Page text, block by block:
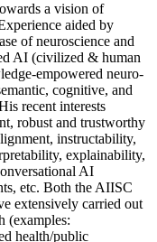
a vision of
aided by
of neuroscience and
AI (civilized & human
empowered neuro-
cognitive, and
recent interests
robust and trustworthy
instructability,
explainability,
AI
etc. Both the AIISC
extensively carried out
(examples:
health/public